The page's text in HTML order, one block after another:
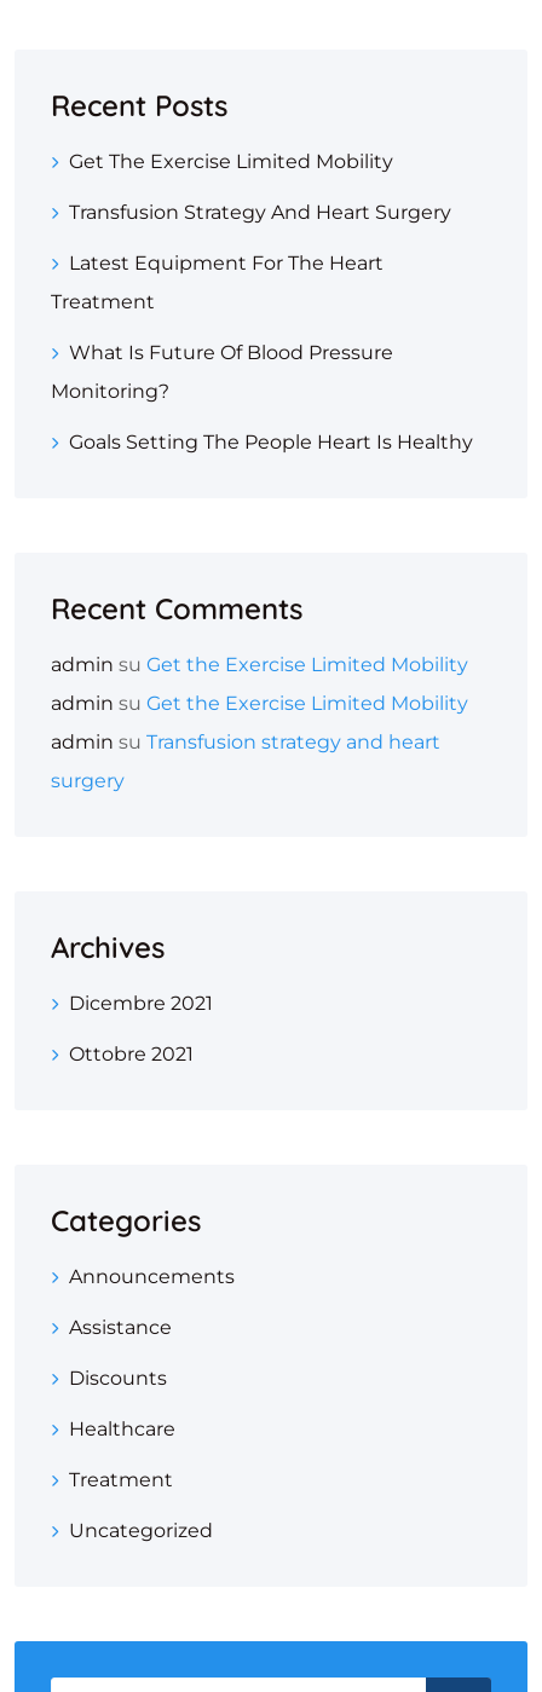
Recent Posts
Get The Exercise Limited Mobility
Transfusion Strategy And Heart Surgery
Latest Equipment For The Heart
Treatment
What Is Future Of Blood Pressure
Monitoring?
Goals Setting The People Heart Is Healthy
Recent Comments
admin su Get the Exercise Limited Mobility
admin su Get the Exercise Limited Mobility
admin su Transfusion strategy and heart
surgery
Archives
Dicembre 2021
Ottobre 2021
Categories
Announcements
Assistance
Discounts
Healthcare
Treatment
Uncategorized